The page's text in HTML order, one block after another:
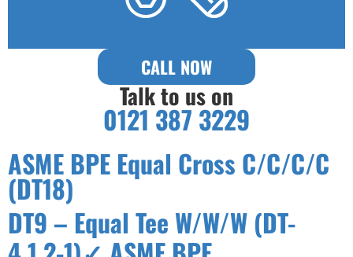
CALL NOW
Talk to us on
0121 387 3229
ASME BPE Equal Cross C/C/C/C
(DT18)
DT9 – Equal Tee W/W/W (DT-